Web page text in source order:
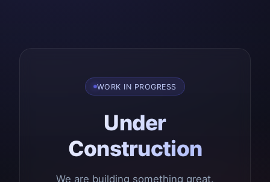
WORK IN PROGRESS
Under
Construction
We are building something great.